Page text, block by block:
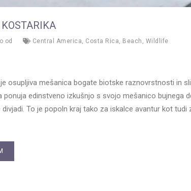
od Central America Costa Rica Beach Wildlife
osupljiva mešanica bogate biotske raznovrstnosti in
ponuja edinstveno izkušnjo s svojo mešanico bujnega
divjadi. To je popoln kraj tako za iskalce avantur kot